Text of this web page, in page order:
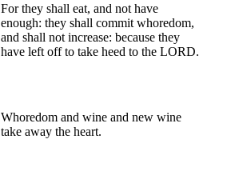
For they shall eat, and not have
enough: they shall commit whoredom,
and shall not increase: because they
have left off to take heed to the LORD.
Whoredom and wine and new wine
take away the heart.